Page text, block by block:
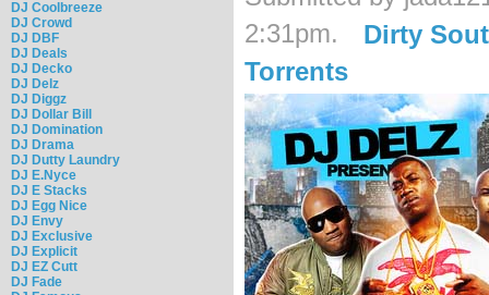
DJ Coolbreeze
DJ Crowd
DJ DBF
DJ Deals
DJ Decko
DJ Delz
DJ Diggz
DJ Dollar Bill
DJ Domination
DJ Drama
DJ Dutty Laundry
DJ E.Nyce
DJ E Stacks
DJ Egg Nice
DJ Envy
DJ Exclusive
DJ Explicit
DJ EZ Cutt
DJ Fade
2:31pm.
Dirty
Torrents